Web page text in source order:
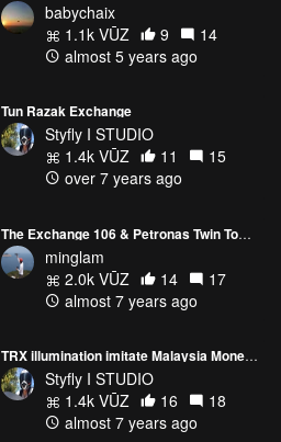
babychaix
1.1k VŪZ
9
14
almost 5 years ago
Tun Razak Exchange
Styfly I STUDIO
1.4k VŪZ
11
15
over 7 years ago
The Exchange 106 & Petronas Twin Towers ~ Kuala Lumpur
minglam
2.0k VŪZ
14
17
almost 7 years ago
TRX illumination imitate Malaysia Money Colour
Styfly I STUDIO
1.4k VŪZ
16
18
almost 7 years ago